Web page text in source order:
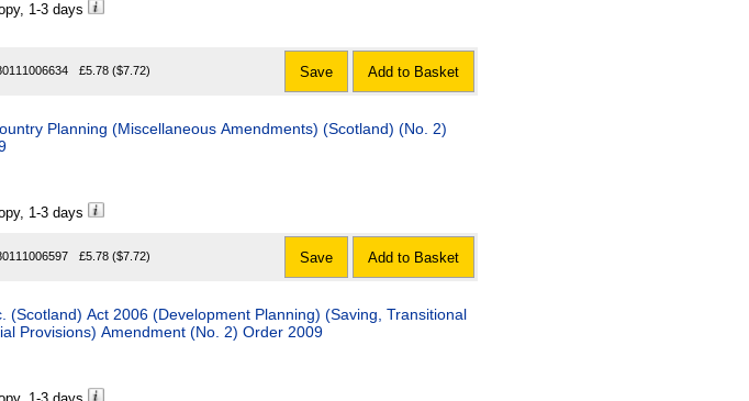
1-3 days
£5.78 ($7.72) Save Add to Basket
Planning (Miscellaneous Amendments) (Scotland) (No. 2)
1-3 days
£5.78 ($7.72) Save Add to Basket
(Scotland) Act 2006 (Development Planning) (Saving, Transitional
Provisions) Amendment (No. 2) Order 2009